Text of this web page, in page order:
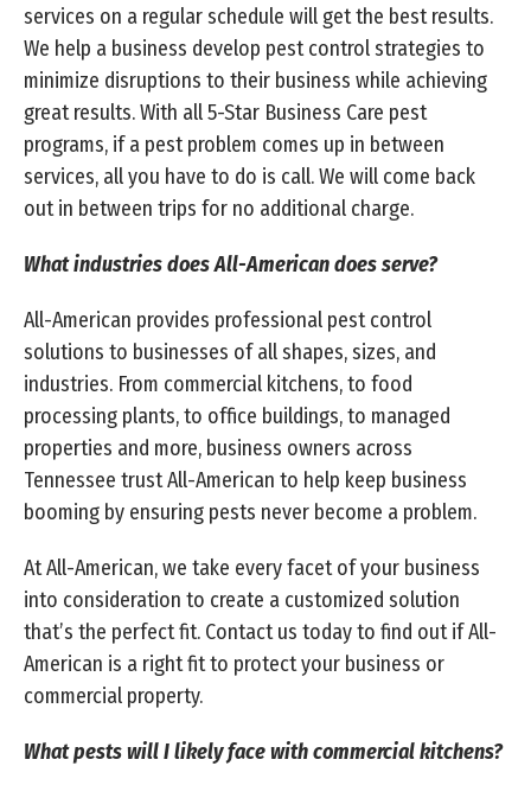
services on a regular schedule will get the best results.
We help a business develop pest control strategies to
minimize disruptions to their business while achieving
great results. With all 5-Star Business Care pest
programs, if a pest problem comes up in between
services, all you have to do is call. We will come back
out in between trips for no additional charge.
What industries does All-American does serve?
All-American provides professional pest control
solutions to businesses of all shapes, sizes, and
industries. From commercial kitchens, to food
processing plants, to office buildings, to managed
properties and more, business owners across
Tennessee trust All-American to help keep business
booming by ensuring pests never become a problem.
At All-American, we take every facet of your business
into consideration to create a customized solution
that’s the perfect fit. Contact us today to find out if All-
American is a right fit to protect your business or
commercial property.
What pests will I likely face with commercial kitchens?